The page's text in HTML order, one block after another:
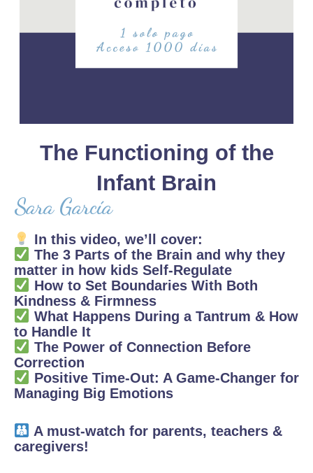
The Functioning of the
Infant Brain
Sara García
In this video, we’ll cover:
The 3 Parts of the Brain and why they
matter in how kids Self-Regulate
How to Set Boundaries With Both
Kindness & Firmness
What Happens During a Tantrum & How
to Handle It
The Power of Connection Before
Correction
Positive Time-Out: A Game-Changer for
Managing Big Emotions
A must-watch for parents, teachers &
caregivers!